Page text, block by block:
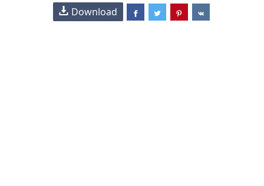
Download